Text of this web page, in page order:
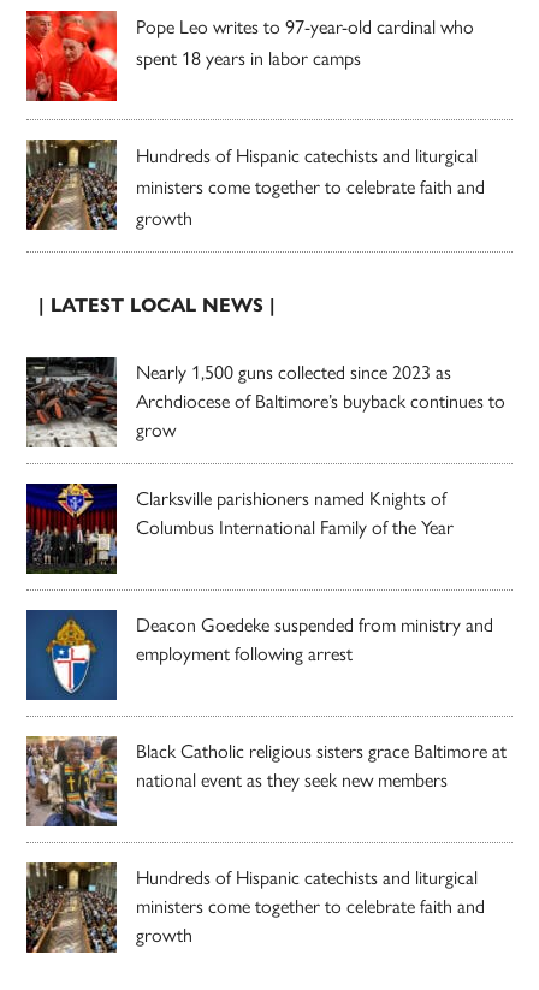
Pope Leo writes to 97-year-old cardinal who
spent 18 years in labor camps
Hundreds of Hispanic catechists and liturgical
ministers come together to celebrate faith and
growth
| LATEST LOCAL NEWS |
Nearly 1,500 guns collected since 2023 as
Archdiocese of Baltimore’s buyback continues to
grow
Clarksville parishioners named Knights of
Columbus International Family of the Year
Deacon Goedeke suspended from ministry and
employment following arrest
Black Catholic religious sisters grace Baltimore at
national event as they seek new members
Hundreds of Hispanic catechists and liturgical
ministers come together to celebrate faith and
growth